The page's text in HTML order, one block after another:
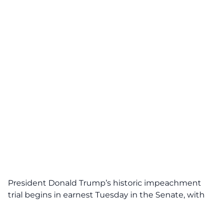
President Donald Trump’s historic impeachment
trial begins in earnest Tuesday in the Senate, with